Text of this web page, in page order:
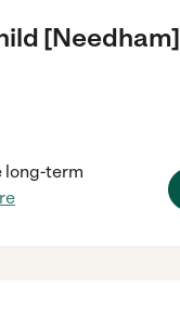
[Needham]
long-term